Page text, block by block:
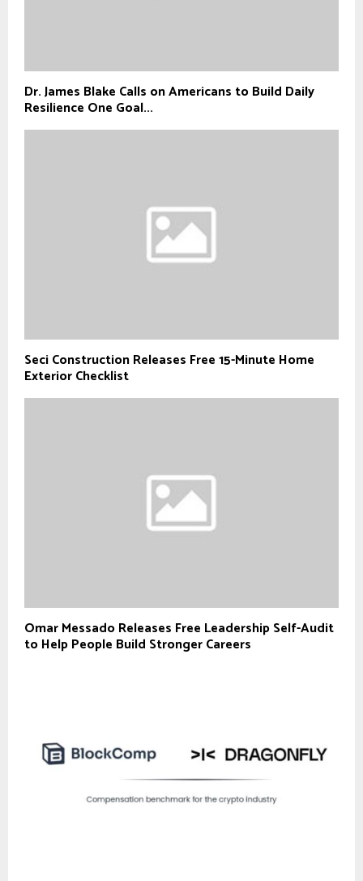
Dr. James Blake Calls on Americans to Build Daily
Resilience One Goal...
Seci Construction Releases Free 15-Minute Home
Exterior Checklist
Omar Messado Releases Free Leadership Self-Audit
to Help People Build Stronger Careers